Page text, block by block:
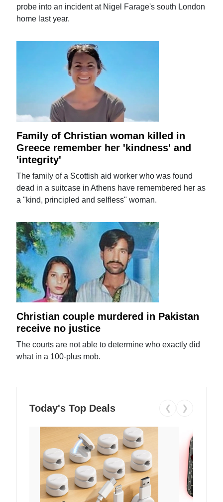
probe into an incident at Nigel Farage's south London
home last year.
Family of Christian woman killed in
Greece remember her 'kindness' and
'integrity'
The family of a Scottish aid worker who was found
dead in a suitcase in Athens have remembered her as
a "kind, principled and selfless" woman.
Christian couple murdered in Pakistan
receive no justice
The courts are not able to determine who exactly did
what in a 100-plus mob.
Today's Top Deals ❮ ❯